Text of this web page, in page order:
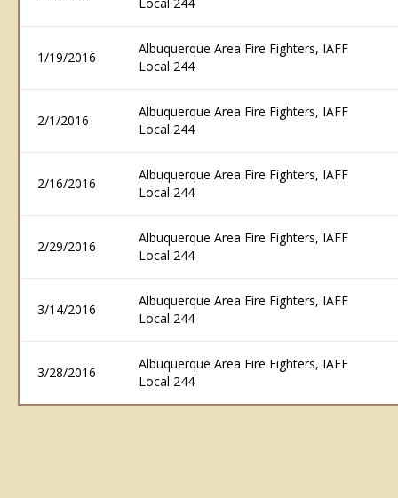
1/19/2016
Albuquerque Area Fire Fighters, IAFF
Local 244
2/1/2016
Albuquerque Area Fire Fighters, IAFF
Local 244
2/16/2016
Albuquerque Area Fire Fighters, IAFF
Local 244
2/29/2016
Albuquerque Area Fire Fighters, IAFF
Local 244
3/14/2016
Albuquerque Area Fire Fighters, IAFF
Local 244
3/28/2016
Albuquerque Area Fire Fighters, IAFF
Local 244